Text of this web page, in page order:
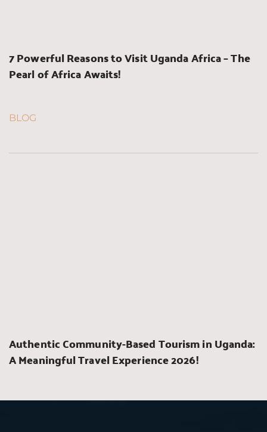
7 Powerful Reasons to Visit Uganda Africa – The
Pearl of Africa Awaits!
BLOG
Authentic Community-Based Tourism in Uganda:
A Meaningful Travel Experience 2026!